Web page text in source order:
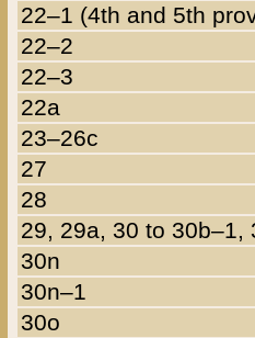
22–1 (4th and 5th
22–2
22–3
22a
23–26c
27
28
29, 29a, 30 to 30b–1,
30n
30n–1
30o